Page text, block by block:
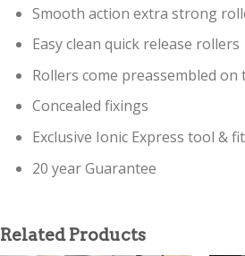
Smooth action extra strong
Easy clean quick release rollers
Rollers come preassembled on
Concealed fixings
Exclusive Ionic Express tool &
20 year Guarantee
Related Products